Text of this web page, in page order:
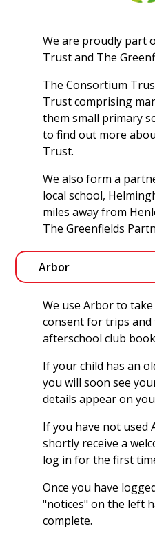
We are proudly part
Trust and The
The Consortium
Trust comprising
them small primary
to find out more
Trust.
We also form a
local school,
miles away from
The Greenfields
Arbor
We use Arbor to
consent for trips
afterschool club
If your child has an
you will soon see
details appear on
If you have not used
shortly receive a
log in for the first
Once you have
"notices" on the left
complete.